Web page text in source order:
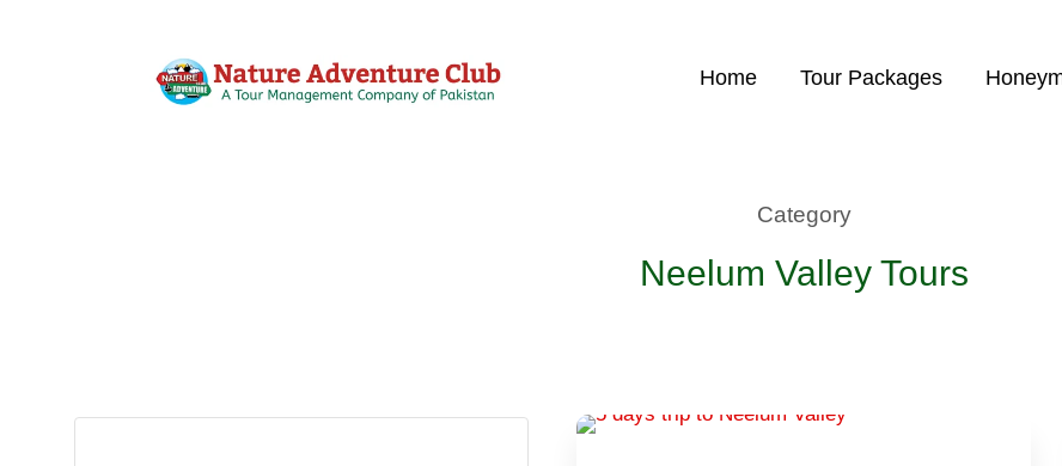
Home Tour Packages
Category
Neelum Valley Tours